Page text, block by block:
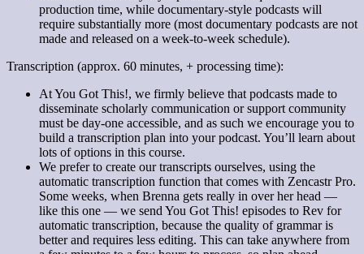
production time, while documentary-style podcasts will
require substantially more (most documentary podcasts are not
made and released on a week-to-week schedule).
Transcription (approx. 60 minutes, + processing time):
At You Got This!, we firmly believe that podcasts made to
disseminate scholarly communication or support community
must be day-one accessible, and as such we encourage you to
build a transcription plan into your podcast. You’ll learn about
lots of options in this course.
We prefer to create our transcripts ourselves, using the
automatic transcription function that comes with Zencastr Pro.
Some weeks, when Brenna gets really in over her head —
like this one — we send You Got This! episodes to Rev for
automatic transcription, because the quality of grammar is
better and requires less editing. This can take anywhere from